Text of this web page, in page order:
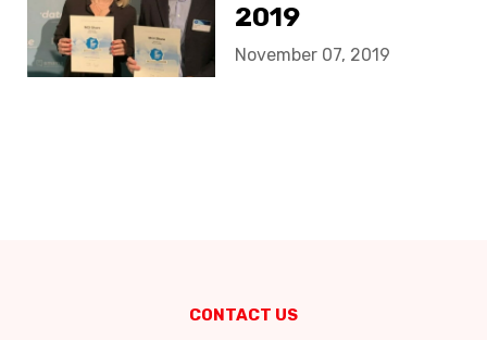
2019
November 07, 2019
CONTACT US